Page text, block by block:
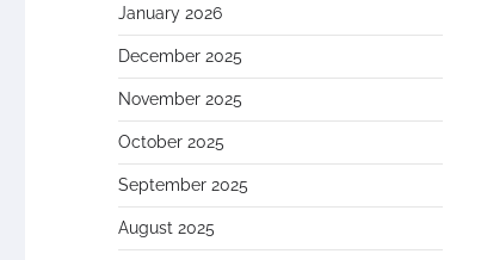
January 2026
December 2025
November 2025
October 2025
September 2025
August 2025